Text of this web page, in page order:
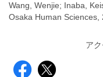
Wang, Wenjie; Inaba,
Osaka Human Sciences,
ア